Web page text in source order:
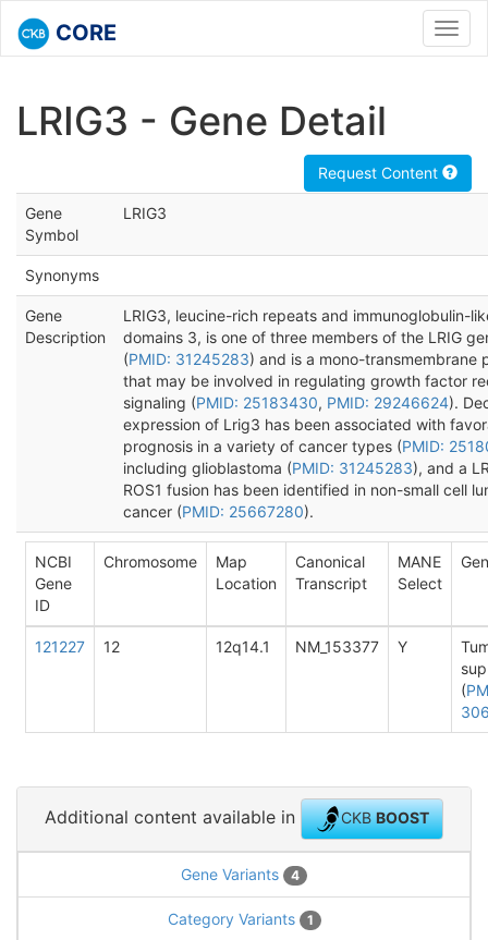
CORE
LRIG3 - Gene Detail
Request Content
Gene
Symbol
LRIG3
Synonyms
Gene
Description
LRIG3, leucine-rich repeats and immunoglobulin-
domains 3, is one of three members of the LRIG
(PMID: 31245283) and is a mono-transmembrane
that may be involved in regulating growth factor
signaling (PMID: 25183430, PMID: 29246624).
expression of Lrig3 has been associated with
prognosis in a variety of cancer types (PMID:
including glioblastoma (PMID: 31245283), and a
ROS1 fusion has been identified in non-small cell
cancer (PMID: 25667280).
NCBI
Gene
ID
Chromosome
Map
Location
Canonical
Transcript
MANE
Select
121227 12 12q14.1 NM_153377 Y
(
Additional content available in CKBBOOST
Gene Variants 4
Category Variants 1